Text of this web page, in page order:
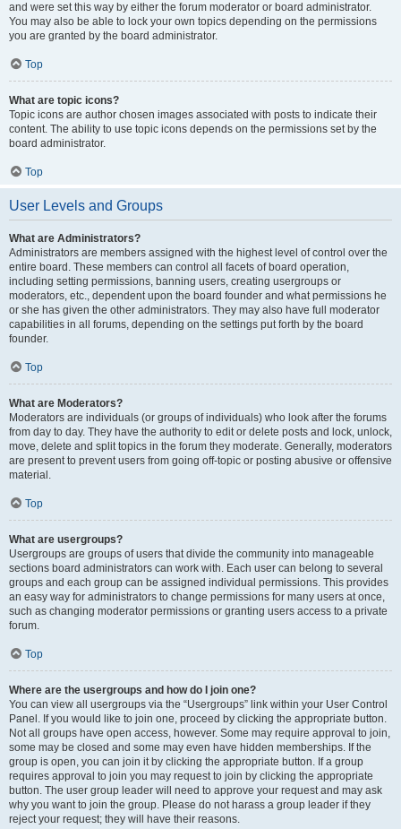
and were set this way by either the forum moderator or board administrator.
You may also be able to lock your own topics depending on the permissions
you are granted by the board administrator.
Top
What are topic icons?
Topic icons are author chosen images associated with posts to indicate their
content. The ability to use topic icons depends on the permissions set by the
board administrator.
Top
User Levels and Groups
What are Administrators?
Administrators are members assigned with the highest level of control over the
entire board. These members can control all facets of board operation,
including setting permissions, banning users, creating usergroups or
moderators, etc., dependent upon the board founder and what permissions he
or she has given the other administrators. They may also have full moderator
capabilities in all forums, depending on the settings put forth by the board
founder.
Top
What are Moderators?
Moderators are individuals (or groups of individuals) who look after the forums
from day to day. They have the authority to edit or delete posts and lock, unlock,
move, delete and split topics in the forum they moderate. Generally, moderators
are present to prevent users from going off-topic or posting abusive or offensive
material.
Top
What are usergroups?
Usergroups are groups of users that divide the community into manageable
sections board administrators can work with. Each user can belong to several
groups and each group can be assigned individual permissions. This provides
an easy way for administrators to change permissions for many users at once,
such as changing moderator permissions or granting users access to a private
forum.
Top
Where are the usergroups and how do I join one?
You can view all usergroups via the “Usergroups” link within your User Control
Panel. If you would like to join one, proceed by clicking the appropriate button.
Not all groups have open access, however. Some may require approval to join,
some may be closed and some may even have hidden memberships. If the
group is open, you can join it by clicking the appropriate button. If a group
requires approval to join you may request to join by clicking the appropriate
button. The user group leader will need to approve your request and may ask
why you want to join the group. Please do not harass a group leader if they
reject your request; they will have their reasons.